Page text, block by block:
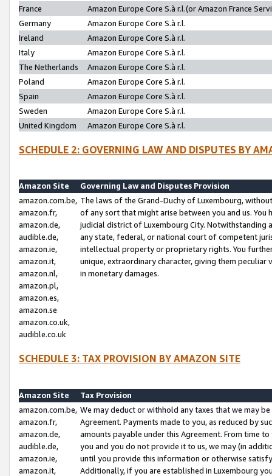
France
Amazon Europe Core S.à r.l.(or Amazon France
Germany
Amazon Europe Core S.à r.l.
Ireland
Amazon Europe Core S.à r.l.
Italy
Amazon Europe Core S.à r.l.
The Netherlands
Amazon Europe Core S.à r.l.
Poland
Amazon Europe Core S.à r.l.
Spain
Amazon Europe Core S.à r.l.
Sweden
Amazon Europe Core S.à r.l.
United Kingdom
Amazon Europe Core S.à r.l.
SCHEDULE 2: GOVERNING LAW AND DISPUTES BY
Amazon Site
Governing Law and Disputes Provision
amazon.com.be,
amazon.fr,
amazon.de,
audible.de,
amazon.ie,
amazon.it,
amazon.nl,
amazon.pl,
amazon.es,
amazon.se
amazon.co.uk,
audible.co.uk
The laws of the Grand-Duchy of Luxembourg,
of any sort that might arise between you and us.
judicial district of Luxembourg City. Notwithstanding
any state, federal, or national court of competent
intellectual property or proprietary rights. You
unique, extraordinary character, giving them
in monetary damages.
SCHEDULE 3: TAX PROVISION BY AMAZON SITE
Amazon Site
Tax Provision
amazon.com.be,
amazon.fr,
amazon.de,
audible.de,
amazon.ie,
amazon.it,
We may deduct or withhold any taxes that we may
Agreement. Payments made to you, as reduced by
amounts payable under this Agreement. From time
you and you do not provide it to us, we may (in
until you provide this information or otherwise
Additionally, if you are established in Luxembourg